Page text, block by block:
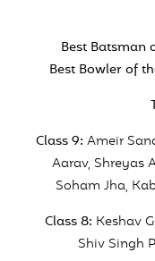
Best Batsman
Best Bowler of
Class 9: Ameir
Aarav, Shreyas
Soham Jha,
Class 8: Keshav
Shiv Singh